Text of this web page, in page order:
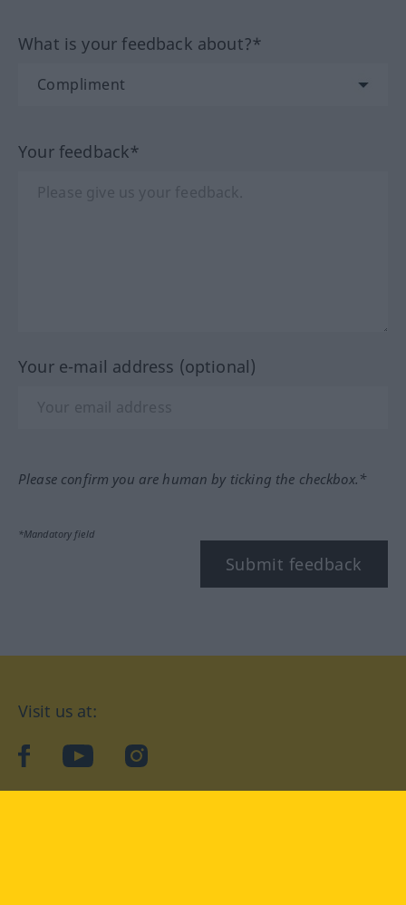
What is your feedback about?*
Your feedback*
Your e-mail address (optional)
Please confirm you are human by ticking the checkbox.*
*Mandatory field
Submit feedback
Visit us at:
facebookYouTubeInstagram